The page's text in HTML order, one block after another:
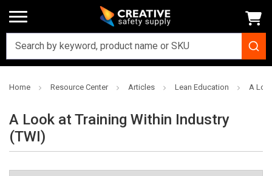
Home Resource Center Articles Lean Education A
A Look at Training Within Industry
(TWI)